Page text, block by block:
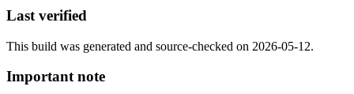
Last verified
This build was generated and source-checked on 2026-05-12.
Important note